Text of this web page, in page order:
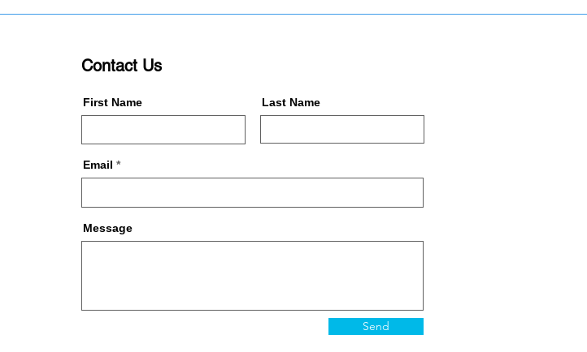
Contact Us
First Name Last Name
Email
Message
Send